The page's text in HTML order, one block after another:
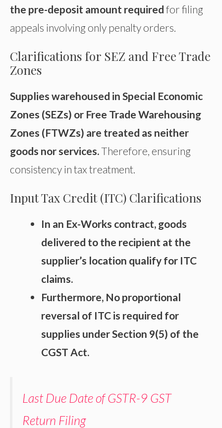
the pre-deposit amount required for filing
appeals involving only penalty orders.
Clarifications for SEZ and Free Trade
Zones
Supplies warehoused in Special Economic
Zones (SEZs) or Free Trade Warehousing
Zones (FTWZs) are treated as neither
goods nor services.Therefore, ensuring
consistency in tax treatment.
Input Tax Credit (ITC) Clarifications
In an Ex-Works contract, goods
delivered to the recipient at the
supplier’s location qualify for ITC
claims.
Furthermore, No proportional
reversal of ITC is required for
supplies under Section 9(5) of the
CGST Act.
Last Due Date of GSTR-9 GST
Return Filing